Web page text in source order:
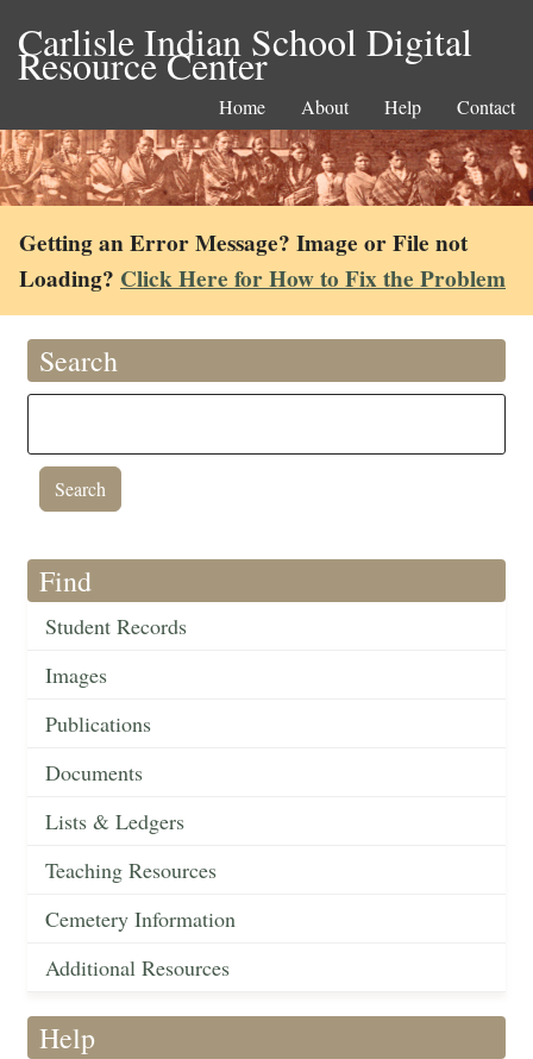
Carlisle Indian School Digital
Resource Center
Home About Help Contact
Getting an Error Message? Image or File not
Loading? Click Here for How to Fix the Problem
Search
Find
Student Records
Images
Publications
Documents
Lists & Ledgers
Teaching Resources
Cemetery Information
Additional Resources
Help